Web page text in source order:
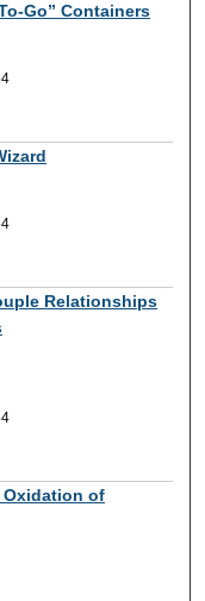
Go” Containers
Relationships
Oxidation of